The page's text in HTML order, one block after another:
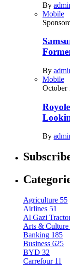
By
Mobile
By
Mobile
October
By
Agriculture 55
Airlines 51
Al Gazi
Arts & Culture
Banking 185
Business 625
BYD 32
Carrefour 11